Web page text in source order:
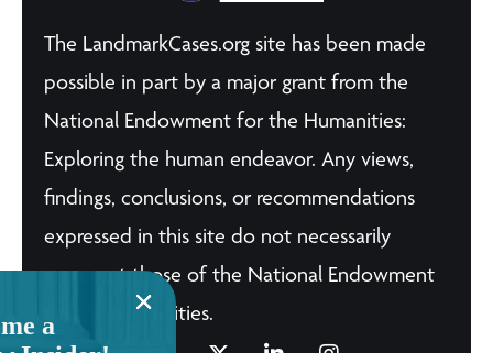
The LandmarkCases.org site has been made
possible in part by a major grant from the
National Endowment for the Humanities:
Exploring the human endeavor. Any views,
findings, conclusions, or recommendations
expressed in this site do not necessarily
represent those of the National Endowment
for the Humanities.
a